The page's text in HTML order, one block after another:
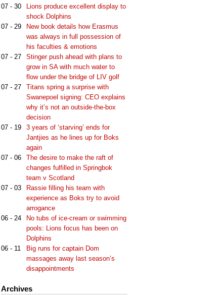
07 - 30
Lions produce excellent display to
shock Dolphins
07 - 29
New book details how Erasmus
was always in full possession of
his faculties & emotions
07 - 27
Stinger push ahead with plans to
grow in SA with much water to
flow under the bridge of LIV golf
07 - 27
Titans spring a surprise with
Swanepoel signing: CEO explains
why it’s not an outside-the-box
decision
07 - 19
3 years of ‘starving’ ends for
Jantjies as he lines up for Boks
again
07 - 06
The desire to make the raft of
changes fulfilled in Springbok
team v Scotland
07 - 03
Rassie filling his team with
experience as Boks try to avoid
arrogance
06 - 24
No tubs of ice-cream or swimming
pools: Lions focus has been on
Dolphins
06 - 11
Big runs for captain Dom
massages away last season’s
disappointments
Archives